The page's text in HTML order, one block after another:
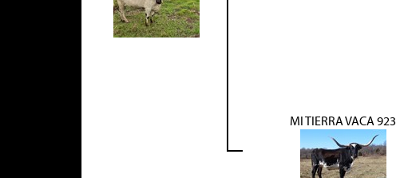
MI TIERRA VACA 923